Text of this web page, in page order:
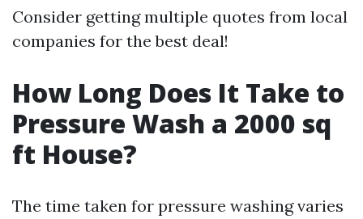
Consider getting multiple quotes from local
companies for the best deal!
How Long Does It Take to
Pressure Wash a 2000 sq
ft House?
The time taken for pressure washing varies